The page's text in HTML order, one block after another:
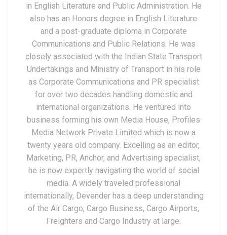
in English Literature and Public Administration. He
also has an Honors degree in English Literature
and a post-graduate diploma in Corporate
Communications and Public Relations. He was
closely associated with the Indian State Transport
Undertakings and Ministry of Transport in his role
as Corporate Communications and PR specialist
for over two decades handling domestic and
international organizations. He ventured into
business forming his own Media House, Profiles
Media Network Private Limited which is now a
twenty years old company. Excelling as an editor,
Marketing, PR, Anchor, and Advertising specialist,
he is now expertly navigating the world of social
media. A widely traveled professional
internationally, Devender has a deep understanding
of the Air Cargo, Cargo Business, Cargo Airports,
Freighters and Cargo Industry at large.